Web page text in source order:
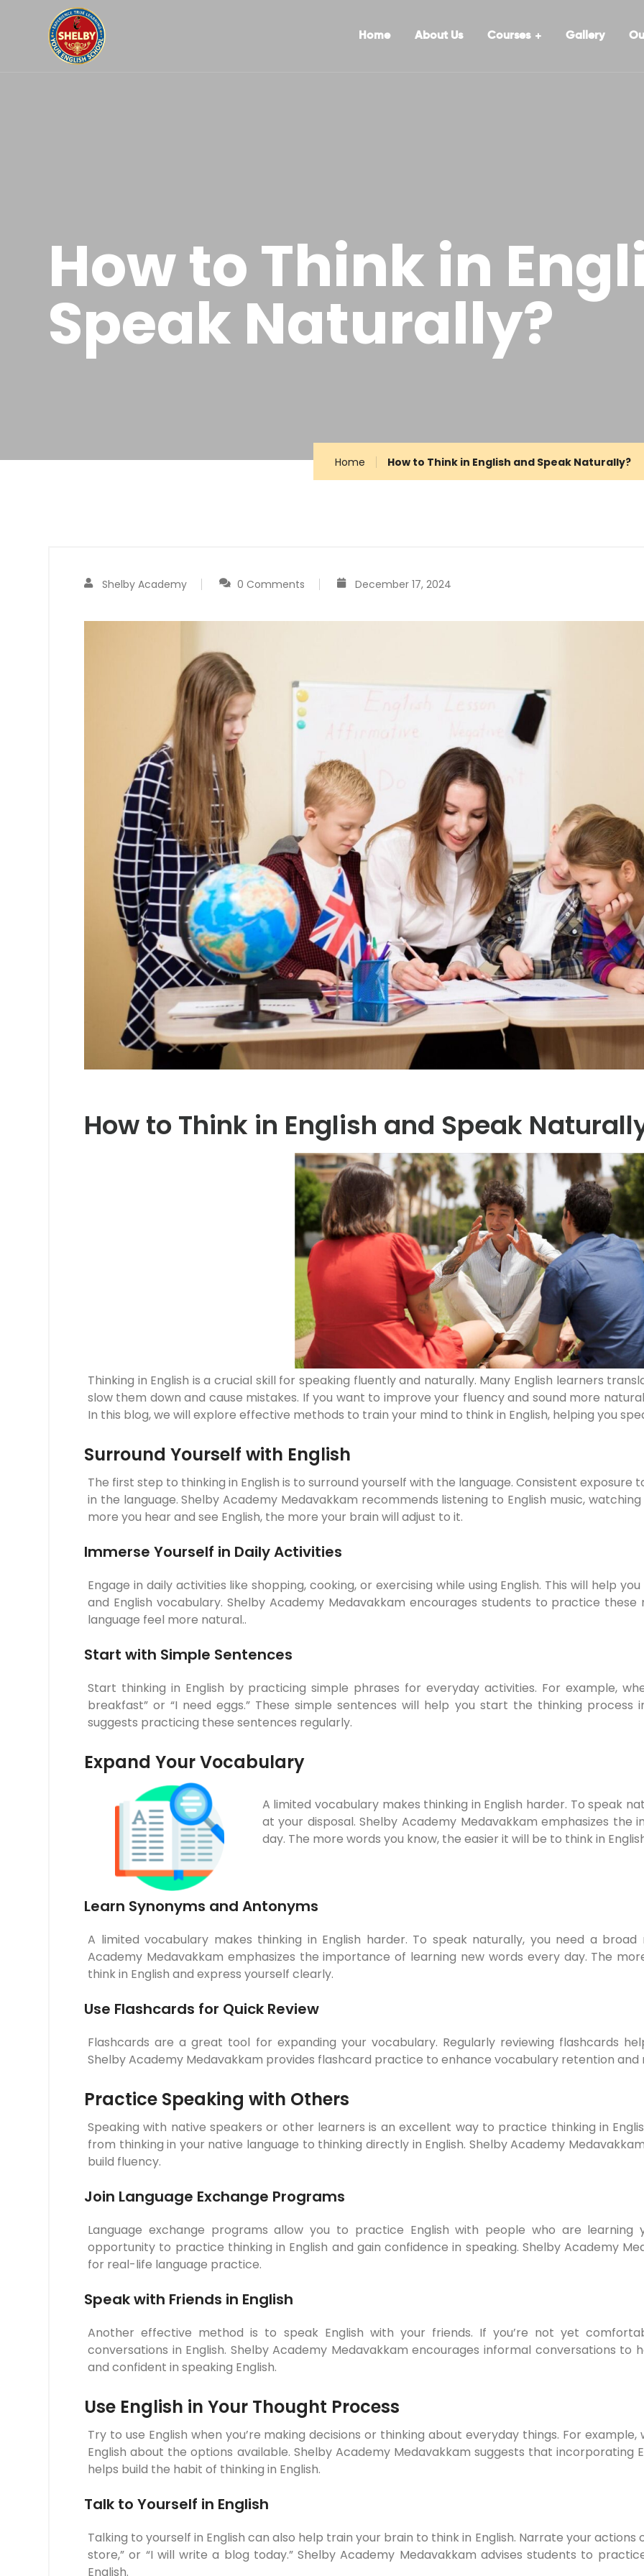
Home About Us Courses Gallery
How to Think in
Speak Naturally?
Home How to Think in English and Speak Naturally?
Shelby Academy 0 Comments December 17, 2024
How to Think in English and Speak
Thinking in English is a crucial skill for speaking fluently and naturally. Many English learners
slow them down and cause mistakes. If you want to improve your fluency and sound more
In this blog, we will explore effective methods to train your mind to think in English, helping you
Surround Yourself with English
The first step to thinking in English is to surround yourself with the language. Consistent exposure
in the language. Shelby Academy Medavakkam recommends listening to English music,
more you hear and see English, the more your brain will adjust to it.
Immerse Yourself in Daily Activities
Engage in daily activities like shopping, cooking, or exercising while using English. This will help
and English vocabulary. Shelby Academy Medavakkam encourages students to practice
language feel more natural..
Start with Simple Sentences
Start thinking in English by practicing simple phrases for everyday activities. For example,
breakfast” or “I need eggs.” These simple sentences will help you start the thinking process
suggests practicing these sentences regularly.
Expand Your Vocabulary
A limited vocabulary makes thinking in English harder. To speak
at your disposal. Shelby Academy Medavakkam emphasizes
day. The more words you know, the easier it will be to think in
Learn Synonyms and Antonyms
A limited vocabulary makes thinking in English harder. To speak naturally, you need a
Academy Medavakkam emphasizes the importance of learning new words every day. The
think in English and express yourself clearly.
Use Flashcards for Quick Review
Flashcards are a great tool for expanding your vocabulary. Regularly reviewing flashcards
Shelby Academy Medavakkam provides flashcard practice to enhance vocabulary retention and
Practice Speaking with Others
Speaking with native speakers or other learners is an excellent way to practice thinking in
from thinking in your native language to thinking directly in English. Shelby Academy
build fluency.
Join Language Exchange Programs
Language exchange programs allow you to practice English with people who are learning
opportunity to practice thinking in English and gain confidence in speaking. Shelby Academy
for real-life language practice.
Speak with Friends in English
Another effective method is to speak English with your friends. If you’re not yet
conversations in English. Shelby Academy Medavakkam encourages informal conversations
and confident in speaking English.
Use English in Your Thought Process
Try to use English when you’re making decisions or thinking about everyday things. For
English about the options available. Shelby Academy Medavakkam suggests that incorporating
helps build the habit of thinking in English.
Talk to Yourself in English
Talking to yourself in English can also help train your brain to think in English. Narrate your actions
store,” or “I will write a blog today.” Shelby Academy Medavakkam advises students to
English.